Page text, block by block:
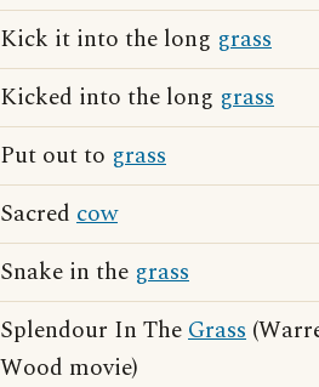
Kick it into the long grass
Kicked into the long grass
Put out to grass
Sacred cow
Snake in the grass
Splendour In TheGrass
Wood movie)